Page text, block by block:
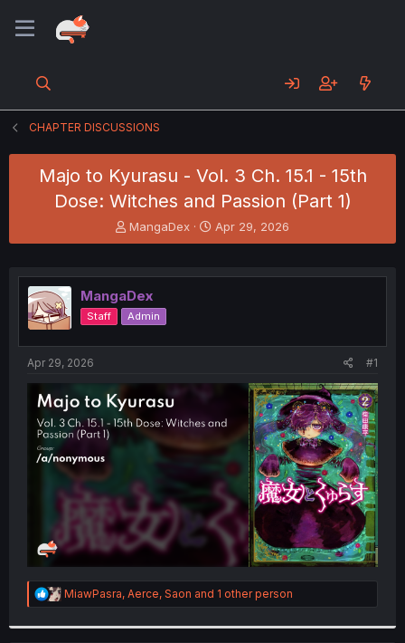
CHAPTER DISCUSSIONS
Majo to Kyurasu - Vol. 3 Ch. 15.1 - 15th
Dose: Witches and Passion (Part 1)
T
h
e
a
d
s
e
r
MangaDex
S
t
r
Apr 29, 2026
MangaDex
Staff Admin
Apr 29, 2026 #1
R
e
MiawPasra, Aerce, Saon and 1 other person